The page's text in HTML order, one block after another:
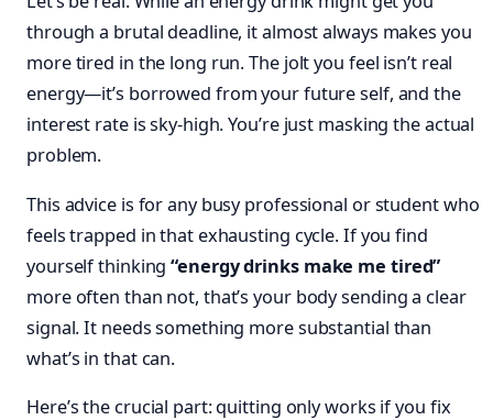
through a brutal deadline, it almost always makes you
more tired in the long run. The jolt you feel isn’t real
energy—it’s borrowed from your future self, and the
interest rate is sky-high. You’re just masking the actual
problem.
This advice is for any busy professional or student who
feels trapped in that exhausting cycle. If you find
yourself thinking“energy drinks make me tired”
more often than not, that’s your body sending a clear
signal. It needs something more substantial than
what’s in that can.
Here’s the crucial part: quitting only works if you fix